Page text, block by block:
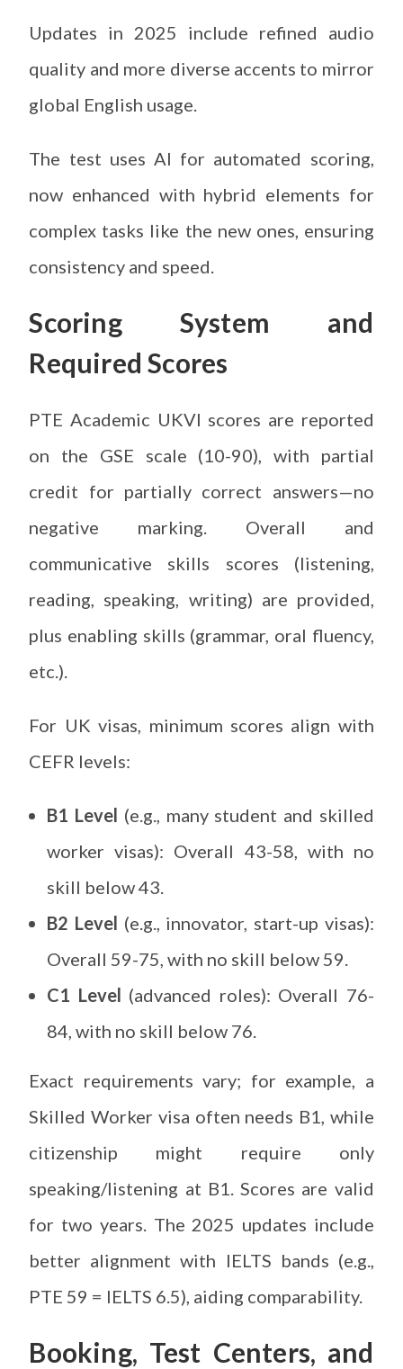
Updates in 2025 include refined audio
quality and more diverse accents to mirror
global English usage.
The test uses AI for automated scoring,
now enhanced with hybrid elements for
complex tasks like the new ones, ensuring
consistency and speed.
Scoring System and
Required Scores
PTE Academic UKVI scores are reported
on the GSE scale (10-90), with partial
credit for partially correct answers—no
negative marking. Overall and
communicative skills scores (listening,
reading, speaking, writing) are provided,
plus enabling skills (grammar, oral fluency,
etc.).
For UK visas, minimum scores align with
CEFR levels:
B1 Level (e.g., many student and skilled
worker visas): Overall 43-58, with no
skill below 43.
B2 Level (e.g., innovator, start-up visas):
Overall 59-75, with no skill below 59.
C1 Level (advanced roles): Overall 76-
84, with no skill below 76.
Exact requirements vary; for example, a
Skilled Worker visa often needs B1, while
citizenship might require only
speaking/listening at B1. Scores are valid
for two years. The 2025 updates include
better alignment with IELTS bands (e.g.,
PTE 59 = IELTS 6.5), aiding comparability.
Booking, Test Centers, and